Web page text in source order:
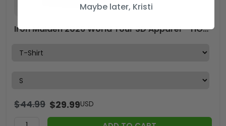
Iron Maiden 2026 World Tour 3D Apparel – HOATT18385
$44.99 $29.99USD
Maybe later, Kristi